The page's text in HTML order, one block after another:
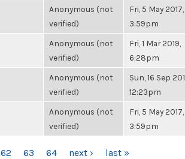
Anonymous (not
verified)
Fri, 5 May 2017,
3:59pm
Anonymous (not
verified)
Fri, 1 Mar 2019,
6:28pm
Anonymous (not
verified)
Sun, 16 Sep
12:23pm
Anonymous (not
verified)
Fri, 5 May 2017,
3:59pm
62 63 64 next › last »